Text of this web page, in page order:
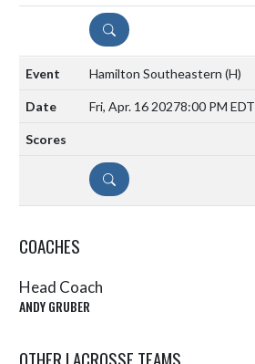
DETAILS
Hamilton Southeastern (H)
Fri, Apr. 16 20278:00 PM EDT
DETAILS
COACHES
Head Coach
ANDY GRUBER
OTHER LACROSSE TEAMS